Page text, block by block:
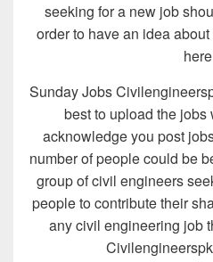
seeking for a new job
order to have an idea
Sunday Jobs
best to upload the
acknowledge you post
number of people could be
group of civil engineers
people to contribute their
any civil engineering job